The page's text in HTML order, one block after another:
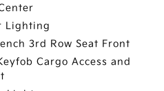
Lighting
3rd Row Seat Front
Cargo Access and